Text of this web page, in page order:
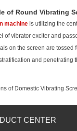
of Round Vibrating
machine is utilizing the
of vibrator exciter and
on the screen are
and penetrating
of Domestic Vibrating
CENTER